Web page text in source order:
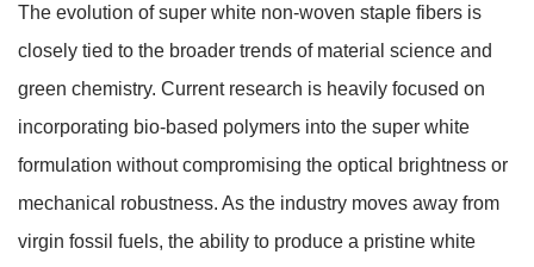
The evolution of super white non-woven staple fibers is
closely tied to the broader trends of material science and
green chemistry. Current research is heavily focused on
incorporating bio-based polymers into the super white
formulation without compromising the optical brightness or
mechanical robustness. As the industry moves away from
virgin fossil fuels, the ability to produce a pristine white